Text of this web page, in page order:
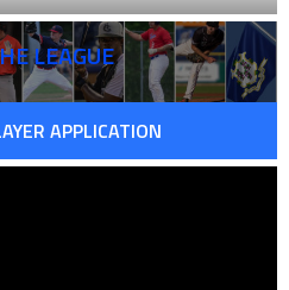
LEAGUE
APPLICATION